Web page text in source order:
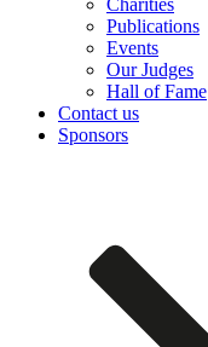
Charities
Publications
Events
Our Judges
Hall of Fame
Contact us
Sponsors